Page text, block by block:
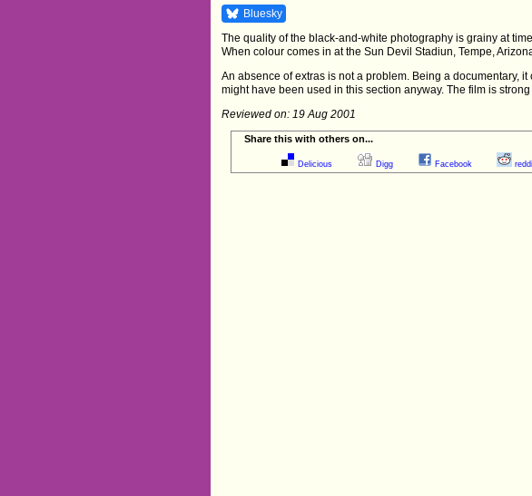
Bluesky
The quality of the black-and-white photography is grainy at
When colour comes in at the Sun Devil Stadiun, Tempe,
An absence of extras is not a problem. Being a documentary,
might have been used in this section anyway. The film is
Reviewed on: 19 Aug 2001
Share this with others on...
Delicious Digg Facebook